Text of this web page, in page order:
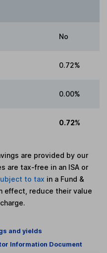
No
0.72%
0.00%
0.72%
are provided by our
are tax-free in an ISA or
to tax in a Fund &
effect, reduce their value
and yields
Information Document